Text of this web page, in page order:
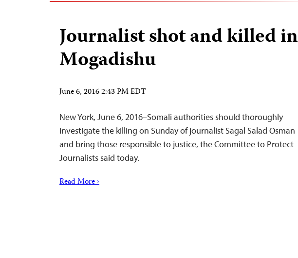
Journalist shot and killed in
Mogadishu
June 6, 2016 2:43 PM EDT
New York, June 6, 2016–Somali authorities should thoroughly
investigate the killing on Sunday of journalist Sagal Salad Osman
and bring those responsible to justice, the Committee to Protect
Journalists said today.
Read More ›